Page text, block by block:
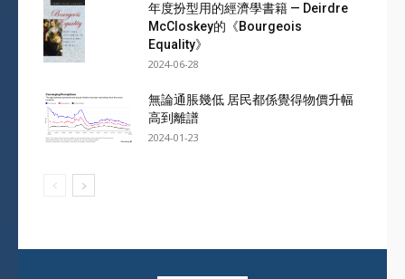
年度扮型用的經濟學書籍 — Deirdre
McCloskey的《Bourgeois
Equality》
2024-06-28
無論通脹幾低 居民都係覺得物價升幅
高到離譜
2024-01-23